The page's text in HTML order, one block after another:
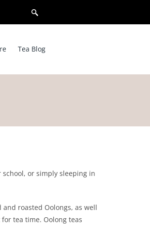
Tea Blog
or simply sleeping in
roasted Oolongs, as well
tea time. Oolong teas